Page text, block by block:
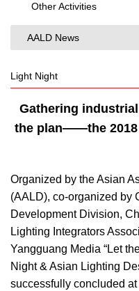
Other Activities
AALD News
Light Night
Gathering
the plan——the 2018
Organized by the Asian
(AALD), co-organized by
Development Division,
Lighting Integrators
Yangguang Media “Let
Night & Asian Lighting
successfully concluded